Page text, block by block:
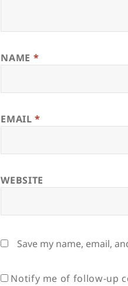
NAME *
EMAIL*
WEBSITE
Save my name, email,
Notify me of follow-up